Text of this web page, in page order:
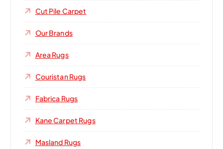
Cut Pile Carpet
Our Brands
Area Rugs
Couristan Rugs
Fabrica Rugs
Kane Carpet Rugs
Masland Rugs